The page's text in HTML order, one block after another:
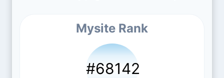
Mysite Rank
#68142